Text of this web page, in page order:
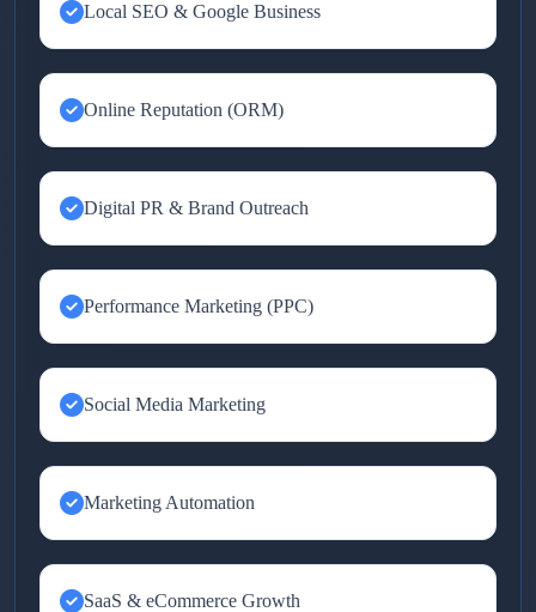
Local SEO & Google Business
Online Reputation (ORM)
Digital PR & Brand Outreach
Performance Marketing (PPC)
Social Media Marketing
Marketing Automation
SaaS & eCommerce Growth